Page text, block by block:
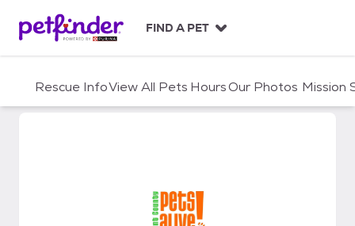
c
FIND A PET
Rescue InfoView All Pets HoursOur Photos Mission
Hunt County Pets Alive